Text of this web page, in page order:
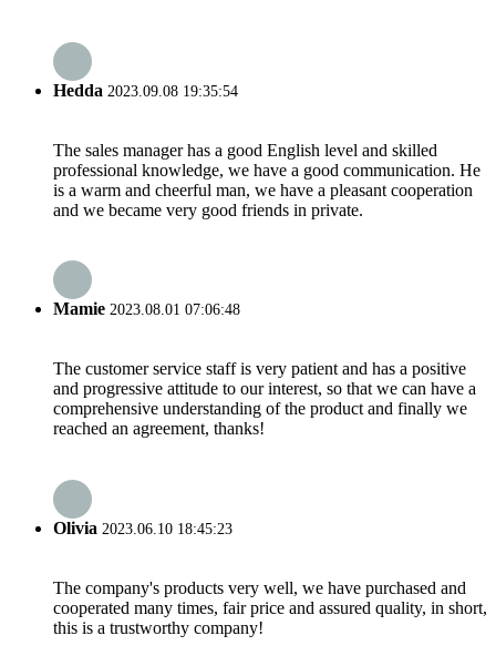
Hedda 2023.09.08 19:35:54
The sales manager has a good English level and skilled
professional knowledge, we have a good communication. He
is a warm and cheerful man, we have a pleasant cooperation
and we became very good friends in private.
Mamie 2023.08.01 07:06:48
The customer service staff is very patient and has a positive
and progressive attitude to our interest, so that we can have a
comprehensive understanding of the product and finally we
reached an agreement, thanks!
Olivia 2023.06.10 18:45:23
The company's products very well, we have purchased and
cooperated many times, fair price and assured quality, in short,
this is a trustworthy company!